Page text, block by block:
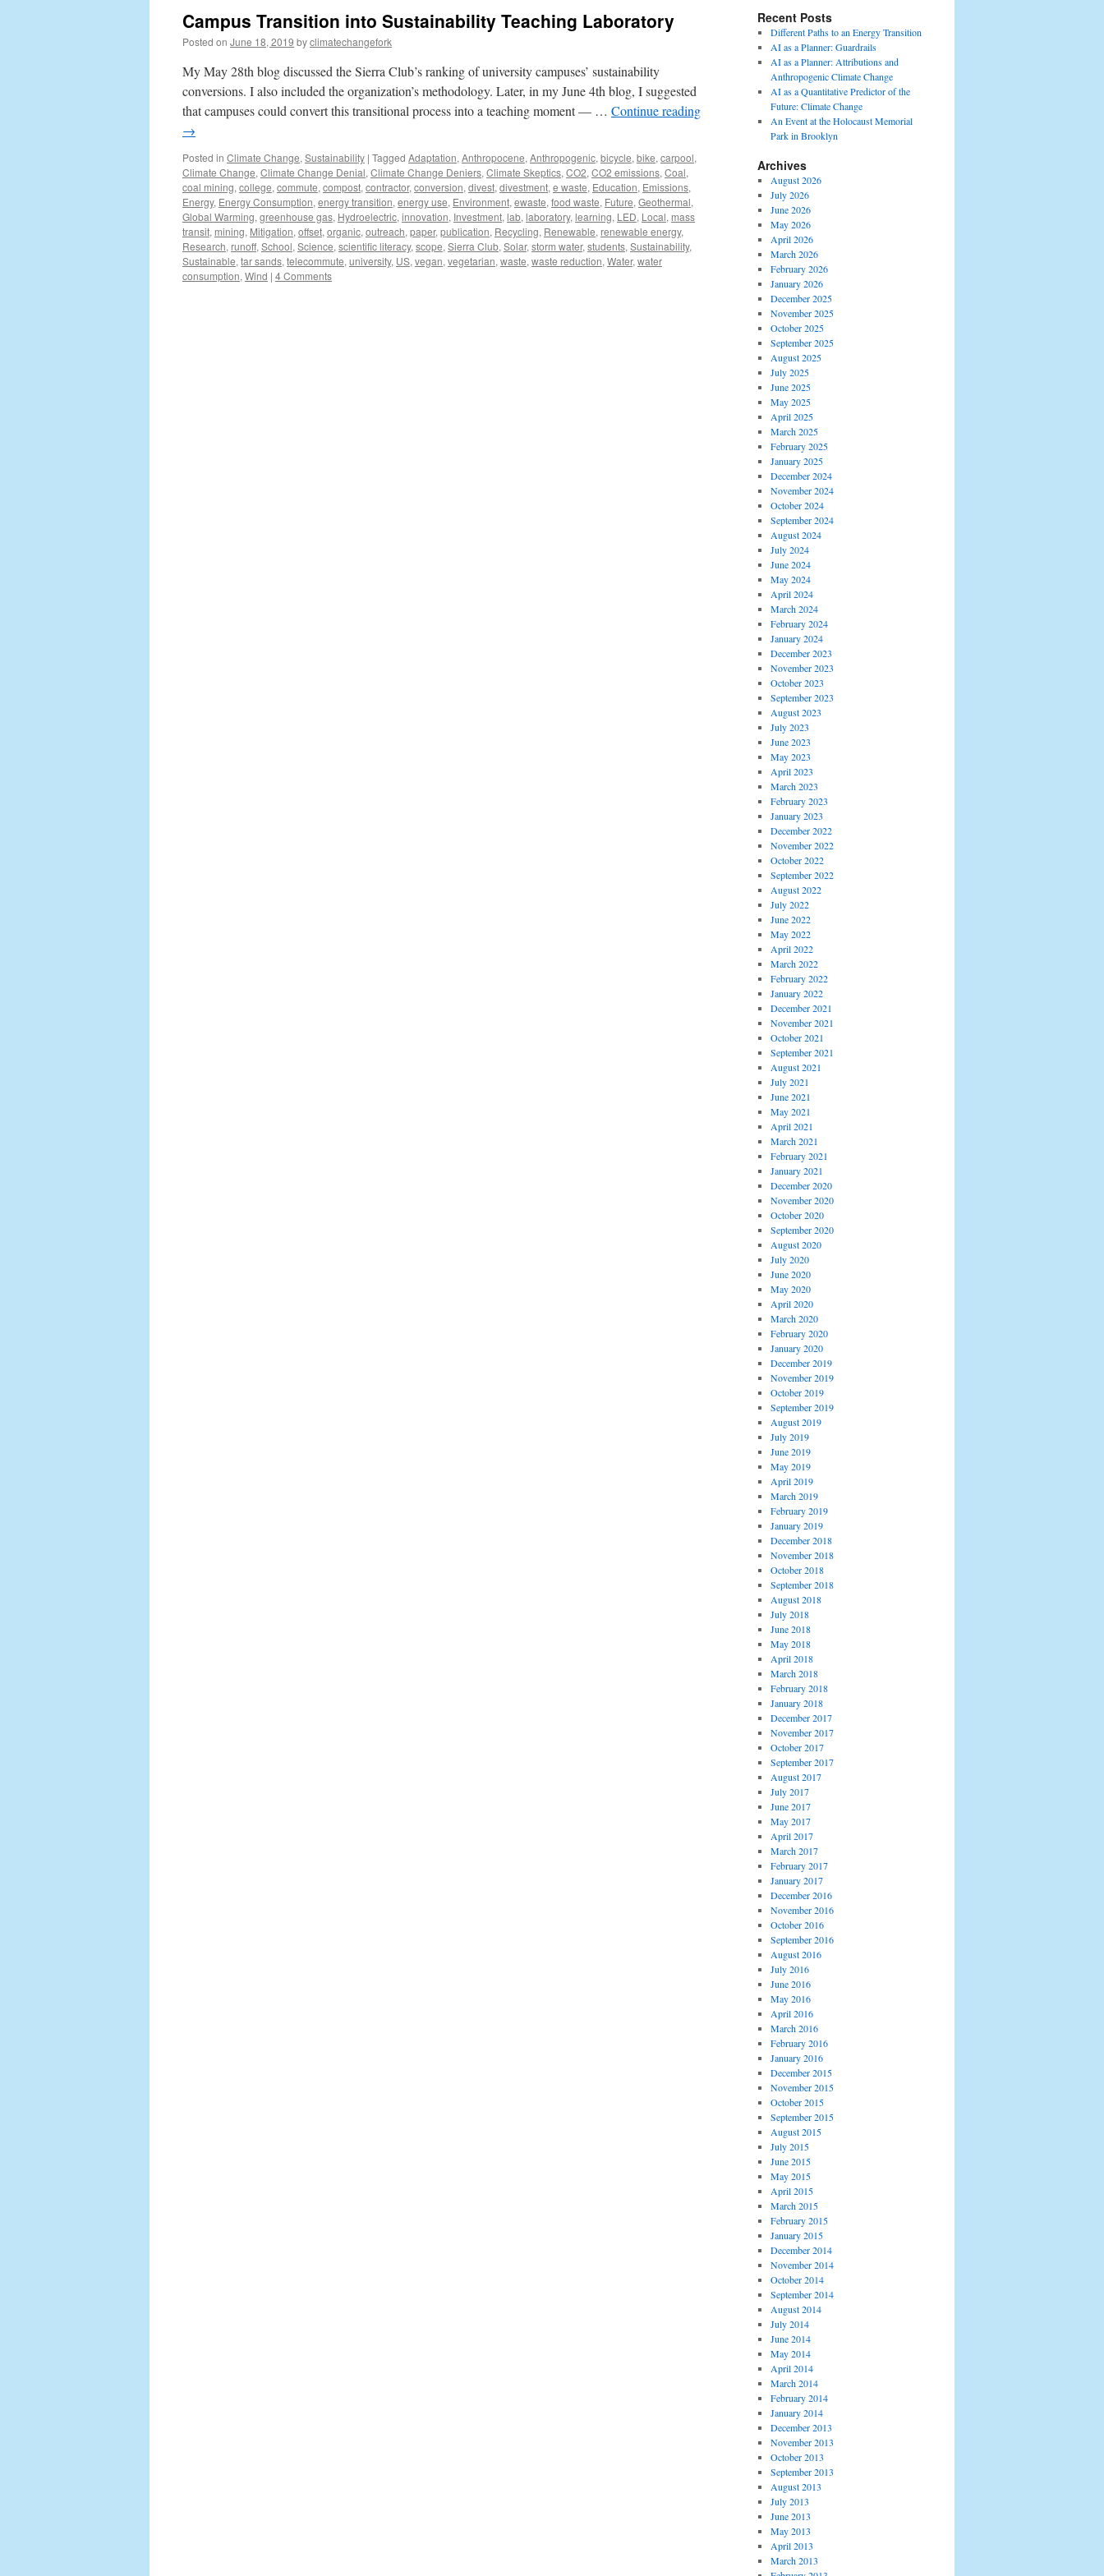
Campus Transition into Sustainability Teaching Laboratory
Posted on June 18, 2019 byclimatechangefork
My May 28th blog discussed the Sierra Club’s ranking of university campuses’ sustainability
conversions. I also included the organization’s methodology. Later, in my June 4th blog, I suggested
that campuses could convert this transitional process into a teaching moment — … Continue reading
→
Posted in Climate Change, Sustainability | Tagged Adaptation, Anthropocene, Anthropogenic, bicycle, bike, carpool,
Climate Change, Climate Change Denial, Climate Change Deniers, Climate Skeptics, CO2, CO2 emissions, Coal,
coal mining, college, commute, compost, contractor, conversion, divest, divestment, e waste, Education, Emissions,
Energy, Energy Consumption, energy transition, energy use, Environment, ewaste, food waste, Future, Geothermal,
Global Warming, greenhouse gas, Hydroelectric, innovation, Investment, lab, laboratory, learning, LED, Local, mass
transit, mining, Mitigation, offset, organic, outreach, paper, publication, Recycling, Renewable, renewable energy,
Research, runoff, School, Science, scientific literacy, scope, Sierra Club, Solar, storm water, students, Sustainability,
Sustainable, tar sands, telecommute, university, US, vegan, vegetarian, waste, waste reduction, Water, water
consumption, Wind | 4 Comments
Recent Posts
Different Paths to an Energy Transition
AI as a Planner: Guardrails
AI as a Planner: Attributions and
Anthropogenic Climate Change
AI as a Quantitative Predictor of the
Future: Climate Change
An Event at the Holocaust Memorial
Park in Brooklyn
Archives
August 2026
July 2026
June 2026
May 2026
April 2026
March 2026
February 2026
January 2026
December 2025
November 2025
October 2025
September 2025
August 2025
July 2025
June 2025
May 2025
April 2025
March 2025
February 2025
January 2025
December 2024
November 2024
October 2024
September 2024
August 2024
July 2024
June 2024
May 2024
April 2024
March 2024
February 2024
January 2024
December 2023
November 2023
October 2023
September 2023
August 2023
July 2023
June 2023
May 2023
April 2023
March 2023
February 2023
January 2023
December 2022
November 2022
October 2022
September 2022
August 2022
July 2022
June 2022
May 2022
April 2022
March 2022
February 2022
January 2022
December 2021
November 2021
October 2021
September 2021
August 2021
July 2021
June 2021
May 2021
April 2021
March 2021
February 2021
January 2021
December 2020
November 2020
October 2020
September 2020
August 2020
July 2020
June 2020
May 2020
April 2020
March 2020
February 2020
January 2020
December 2019
November 2019
October 2019
September 2019
August 2019
July 2019
June 2019
May 2019
April 2019
March 2019
February 2019
January 2019
December 2018
November 2018
October 2018
September 2018
August 2018
July 2018
June 2018
May 2018
April 2018
March 2018
February 2018
January 2018
December 2017
November 2017
October 2017
September 2017
August 2017
July 2017
June 2017
May 2017
April 2017
March 2017
February 2017
January 2017
December 2016
November 2016
October 2016
September 2016
August 2016
July 2016
June 2016
May 2016
April 2016
March 2016
February 2016
January 2016
December 2015
November 2015
October 2015
September 2015
August 2015
July 2015
June 2015
May 2015
April 2015
March 2015
February 2015
January 2015
December 2014
November 2014
October 2014
September 2014
August 2014
July 2014
June 2014
May 2014
April 2014
March 2014
February 2014
January 2014
December 2013
November 2013
October 2013
September 2013
August 2013
July 2013
June 2013
May 2013
April 2013
March 2013